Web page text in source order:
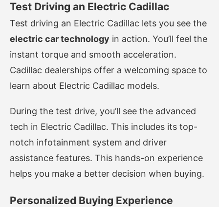
Test Driving an Electric Cadillac
Test driving an Electric Cadillac lets you see the
electric car technology in action. You’ll feel the
instant torque and smooth acceleration.
Cadillac dealerships offer a welcoming space to
learn about Electric Cadillac models.
During the test drive, you’ll see the advanced
tech in Electric Cadillac. This includes its top-
notch infotainment system and driver
assistance features. This hands-on experience
helps you make a better decision when buying.
Personalized Buying Experience